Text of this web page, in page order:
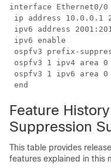
interface Ethernet0/0
ip address 10.0.0.1
ipv6 address
ipv6 enable
ospfv3 prefix-
ospfv3 1 ipv4 area 0
ospfv3 1 ipv6 area 0
Feature
Suppression
This table provides
features explained in this